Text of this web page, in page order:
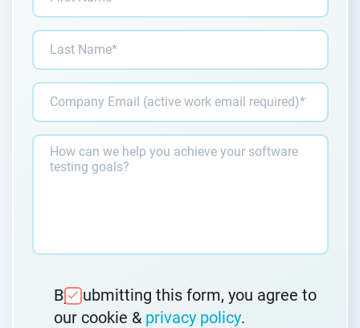
By submitting this form, you agree to
our cookie & privacy policy.